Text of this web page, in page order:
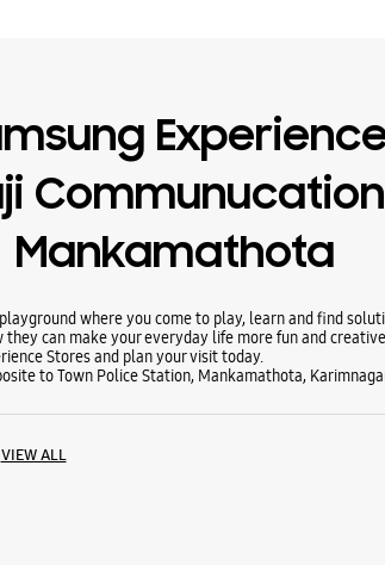
Mankamathota
where you come to play, learn and find
can make your everyday life more fun and
Stores and plan your visit today.
to Town Police Station, Mankamathota,
VIEW ALL